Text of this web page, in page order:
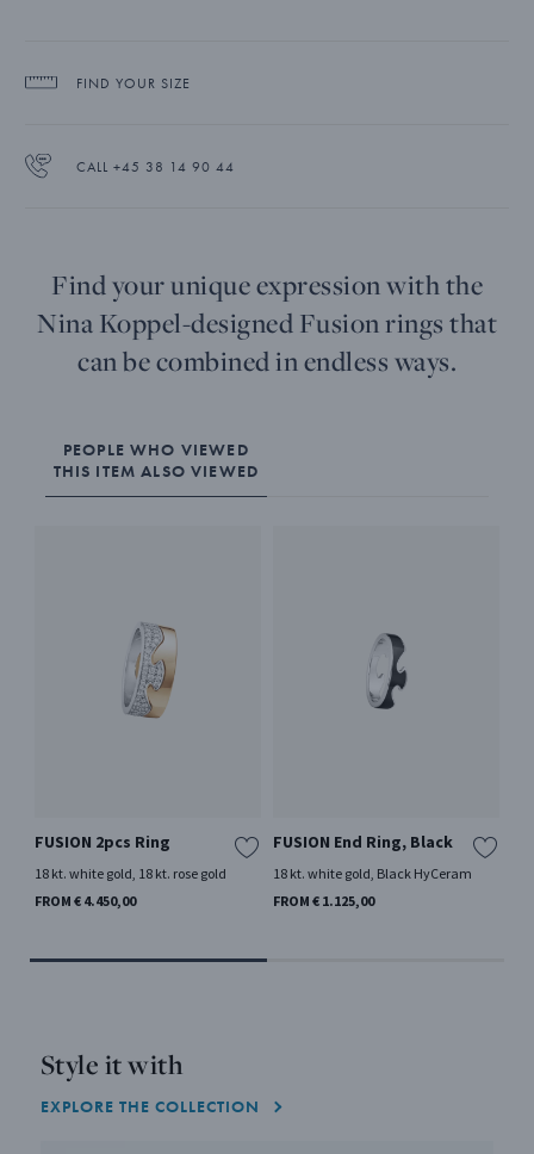
FIND YOUR SIZE
CALL +45 38 14 90 44
Find your unique expression with the
Nina Koppel-designed Fusion rings that
can be combined in endless ways.
PEOPLE WHO VIEWED
THIS ITEM ALSO VIEWED
FUSION 2pcs Ring
18 kt. white gold, 18 kt. rose gold
FROM € 4.450,00
FUSION End Ring, Black
18 kt. white gold, Black HyCeram
FROM € 1.125,00
Style it with
EXPLORE THE COLLECTION